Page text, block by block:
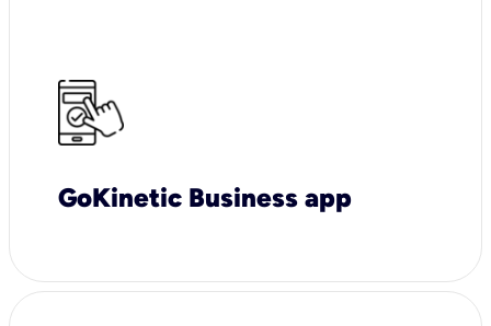
GoKinetic Business app